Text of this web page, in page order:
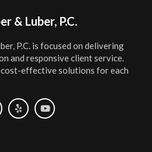
& Luber, P.C.
P.C. is focused on delivering
and responsive client service.
effective solutions for each